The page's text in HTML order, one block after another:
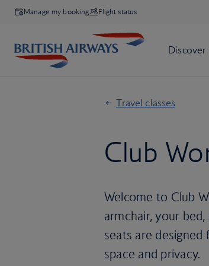
Manage my booking Flight status
Travel classes
Club
Welcome to Club
armchair, your
seats are
space and privacy.